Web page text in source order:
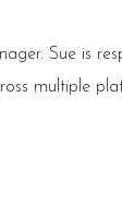
Sue is
multiple